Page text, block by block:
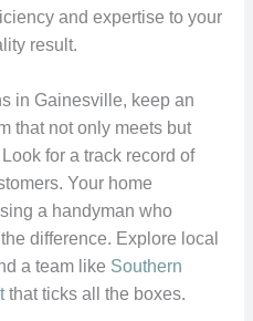
and expertise to your
result.
in Gainesville, keep an
that not only meets but
for a track record of
Your home
a handyman who
difference. Explore local
a team like Southern
that ticks all the boxes.